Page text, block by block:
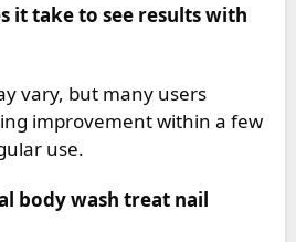
vary, but many users
improvement within a few
use.